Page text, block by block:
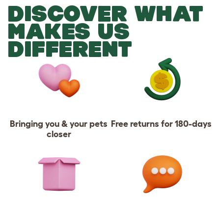
DISCOVER WHAT
MAKES US
DIFFERENT
Bringing you & your pets
closer
Free returns for 180-days